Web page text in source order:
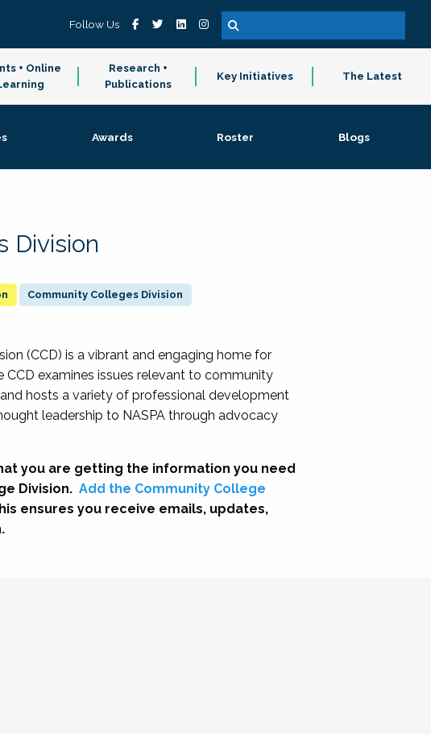
Follow Us
+ Online
Research +
Publications
Key Initiatives The Latest
Awards Roster Blogs
Division
Community Colleges Division
(CCD) is a vibrant and engaging home for
examines issues relevant to community
hosts a variety of professional development
leadership to NASPA through advocacy
you are getting the information you need
Division. Add the Community College
ensures you receive emails, updates,